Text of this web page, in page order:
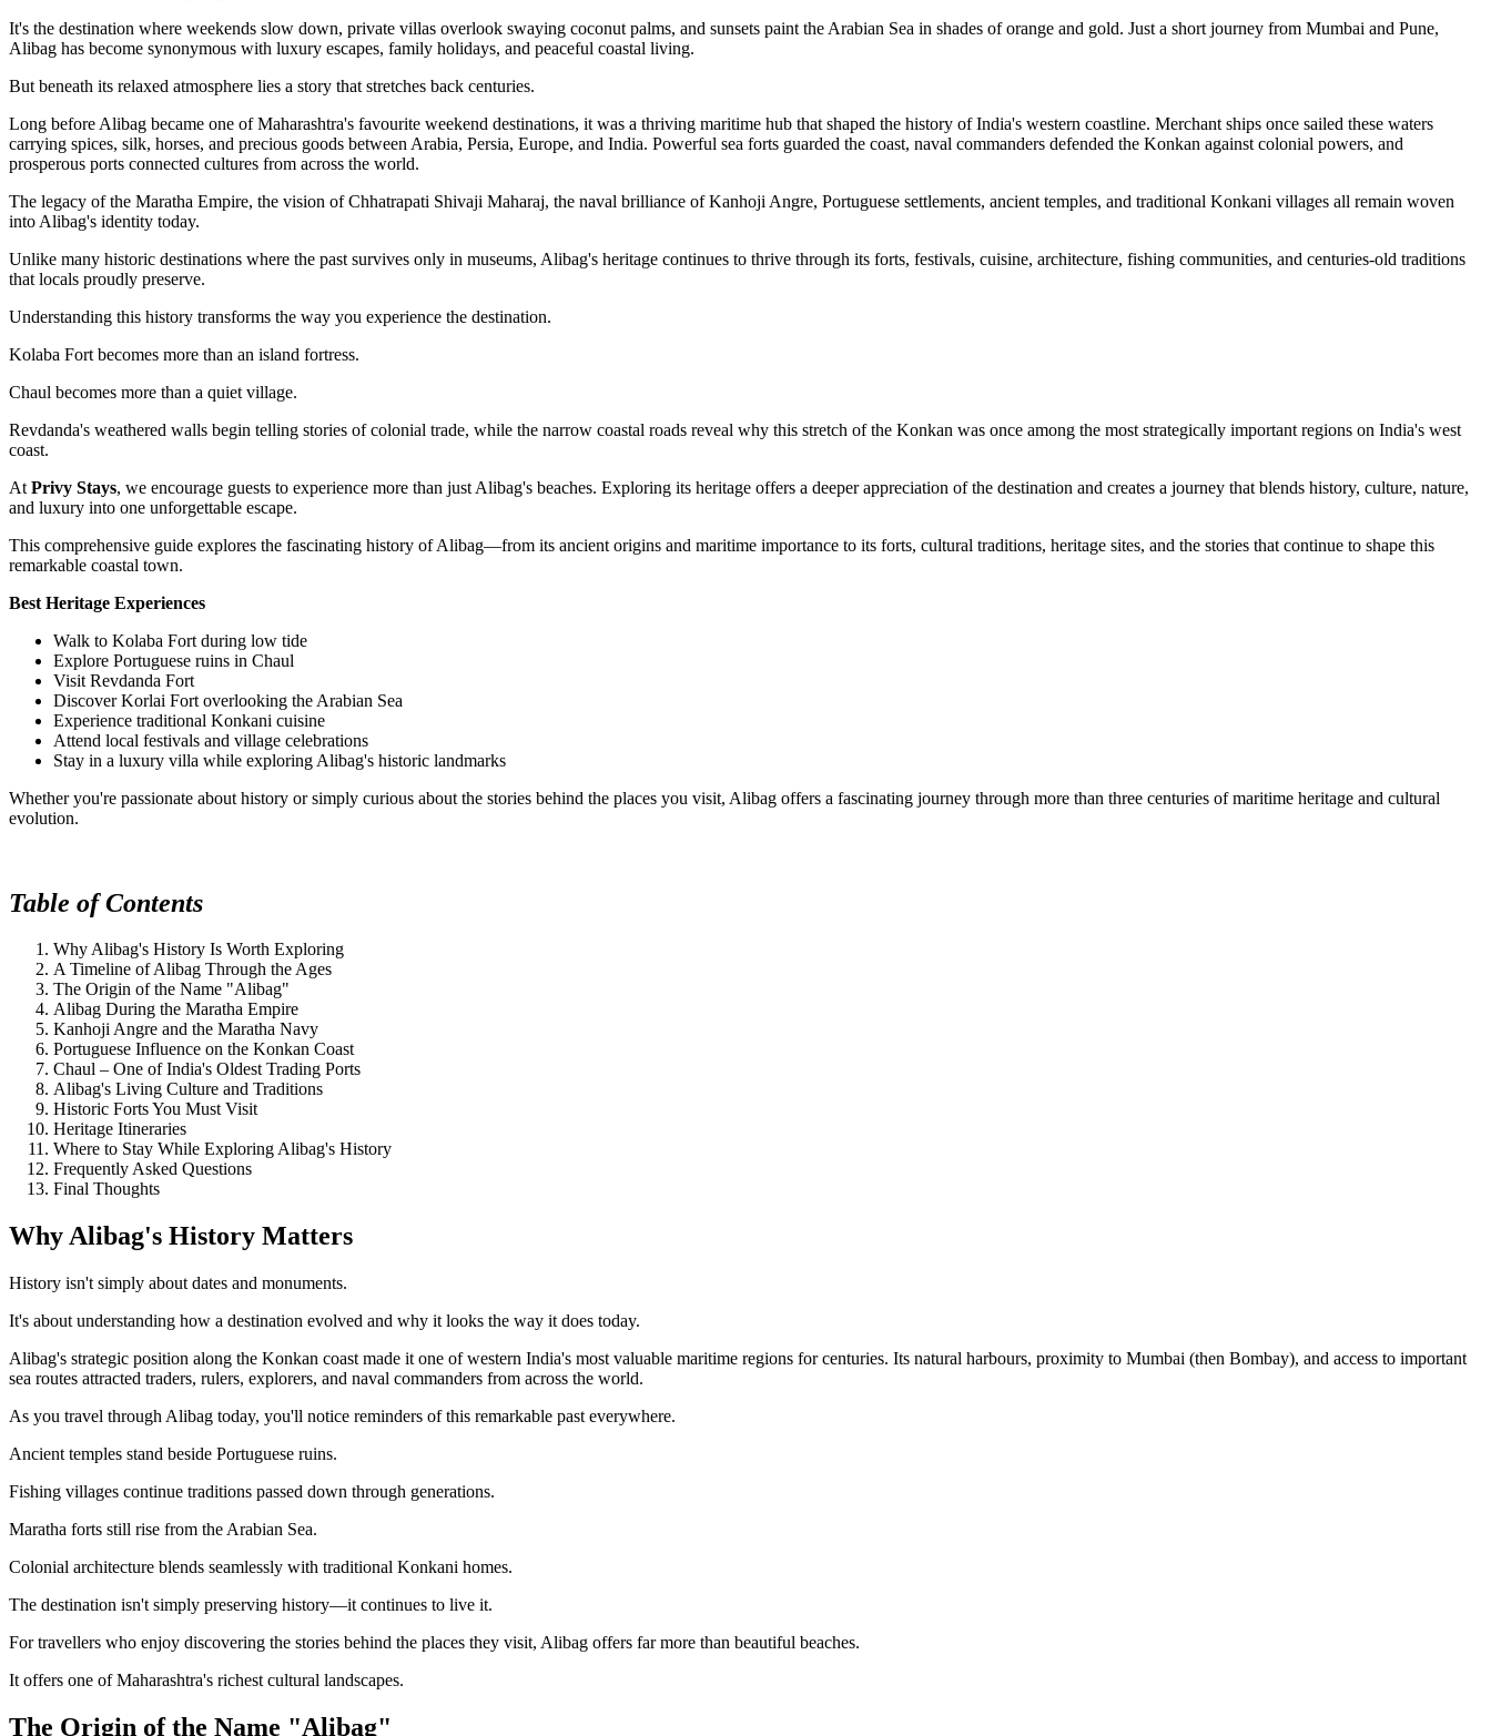
It's the destination where weekends slow down, private villas overlook swaying coconut palms, and sunsets paint the Arabian Sea in shades of orange and gold. Just a short journey from Mumbai and Pune,
Alibag has become synonymous with luxury escapes, family holidays, and peaceful coastal living.
But beneath its relaxed atmosphere lies a story that stretches back centuries.
Long before Alibag became one of Maharashtra's favourite weekend destinations, it was a thriving maritime hub that shaped the history of India's western coastline. Merchant ships once sailed these waters
carrying spices, silk, horses, and precious goods between Arabia, Persia, Europe, and India. Powerful sea forts guarded the coast, naval commanders defended the Konkan against colonial powers, and
prosperous ports connected cultures from across the world.
The legacy of the Maratha Empire, the vision of Chhatrapati Shivaji Maharaj, the naval brilliance of Kanhoji Angre, Portuguese settlements, ancient temples, and traditional Konkani villages all remain woven
into Alibag's identity today.
Unlike many historic destinations where the past survives only in museums, Alibag's heritage continues to thrive through its forts, festivals, cuisine, architecture, fishing communities, and centuries-old traditions
that locals proudly preserve.
Understanding this history transforms the way you experience the destination.
Kolaba Fort becomes more than an island fortress.
Chaul becomes more than a quiet village.
Revdanda's weathered walls begin telling stories of colonial trade, while the narrow coastal roads reveal why this stretch of the Konkan was once among the most strategically important regions on India's west
coast.
At Privy Stays, we encourage guests to experience more than just Alibag's beaches. Exploring its heritage offers a deeper appreciation of the destination and creates a journey that blends history, culture, nature,
and luxury into one unforgettable escape.
This comprehensive guide explores the fascinating history of Alibag—from its ancient origins and maritime importance to its forts, cultural traditions, heritage sites, and the stories that continue to shape this
remarkable coastal town.
Best Heritage Experiences
Walk to Kolaba Fort during low tide
Explore Portuguese ruins in Chaul
Visit Revdanda Fort
Discover Korlai Fort overlooking the Arabian Sea
Experience traditional Konkani cuisine
Attend local festivals and village celebrations
Stay in a luxury villa while exploring Alibag's historic landmarks
Whether you're passionate about history or simply curious about the stories behind the places you visit, Alibag offers a fascinating journey through more than three centuries of maritime heritage and cultural
evolution.
Table of Contents
Why Alibag's History Is Worth Exploring
A Timeline of Alibag Through the Ages
The Origin of the Name "Alibag"
Alibag During the Maratha Empire
Kanhoji Angre and the Maratha Navy
Portuguese Influence on the Konkan Coast
Chaul – One of India's Oldest Trading Ports
Alibag's Living Culture and Traditions
Historic Forts You Must Visit
Heritage Itineraries
Where to Stay While Exploring Alibag's History
Frequently Asked Questions
Final Thoughts
Why Alibag's History Matters
History isn't simply about dates and monuments.
It's about understanding how a destination evolved and why it looks the way it does today.
Alibag's strategic position along the Konkan coast made it one of western India's most valuable maritime regions for centuries. Its natural harbours, proximity to Mumbai (then Bombay), and access to important
sea routes attracted traders, rulers, explorers, and naval commanders from across the world.
As you travel through Alibag today, you'll notice reminders of this remarkable past everywhere.
Ancient temples stand beside Portuguese ruins.
Fishing villages continue traditions passed down through generations.
Maratha forts still rise from the Arabian Sea.
Colonial architecture blends seamlessly with traditional Konkani homes.
The destination isn't simply preserving history—it continues to live it.
For travellers who enjoy discovering the stories behind the places they visit, Alibag offers far more than beautiful beaches.
It offers one of Maharashtra's richest cultural landscapes.
The Origin of the Name "Alibag"